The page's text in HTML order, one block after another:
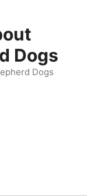
Dogs
Dogs